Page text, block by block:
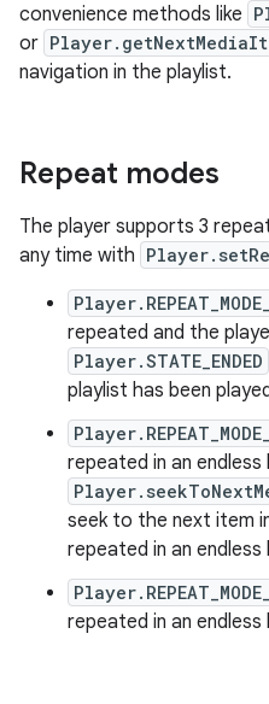
convenience methods like
or
navigation in the playlist.
Repeat modes
The player supports 3
any time with
repeated and the
Player.STATE_ENDED
playlist has been
repeated in an
seek to the next item
repeated in an endless
repeated in an endless